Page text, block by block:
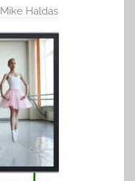
Mike Haldas